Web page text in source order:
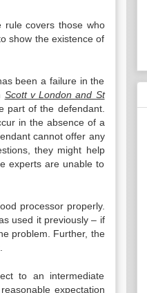
rule covers those who
show the existence of
been a failure in the
Scott v London and St
part of the defendant.
in the absence of a
cannot offer any
they might help
experts are unable to
processor properly.
used it previously – if
problem. Further, the
to an intermediate
expectation